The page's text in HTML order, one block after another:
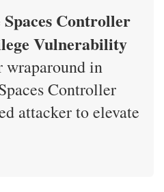
Controller
Vulnerability
wraparound in
Controller
attacker to elevate